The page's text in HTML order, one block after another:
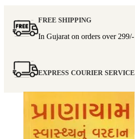
FREE SHIPPING
In Gujarat on orders over 299/-
EXPRESS COURIER SERVICE